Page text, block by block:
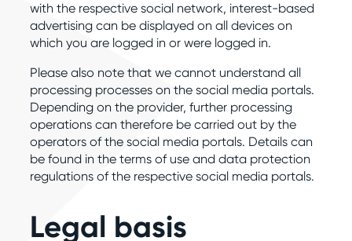
with the respective social network, interest-based
advertising can be displayed on all devices on
which you are logged in or were logged in.
Please also note that we cannot understand all
processing processes on the social media portals.
Depending on the provider, further processing
operations can therefore be carried out by the
operators of the social media portals. Details can
be found in the terms of use and data protection
regulations of the respective social media portals.
Legal basis